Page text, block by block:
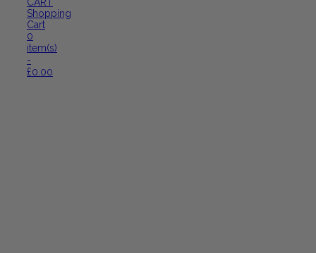
Shopping
Cart
0
item(s)
-
£0.00